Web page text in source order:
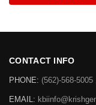
CONTACT INFO
PHONE: (562)-568-
EMAIL: